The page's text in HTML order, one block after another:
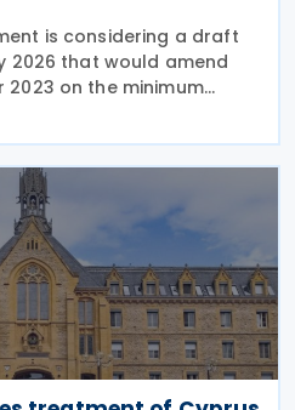
is considering a draft
2026 that would amend
2023 on the minimum
enterprise
groups. The